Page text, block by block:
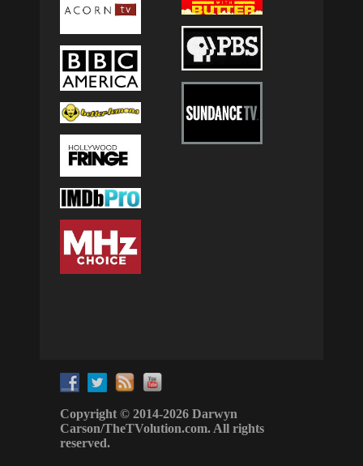
Copyright © 2014-2026 Darwyn
Carson/TheTVolution.com. All rights
reserved.